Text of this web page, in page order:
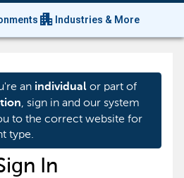
apartment Industries & More
an individualor part of
, sign in and our system
to the correct website for
type.
In